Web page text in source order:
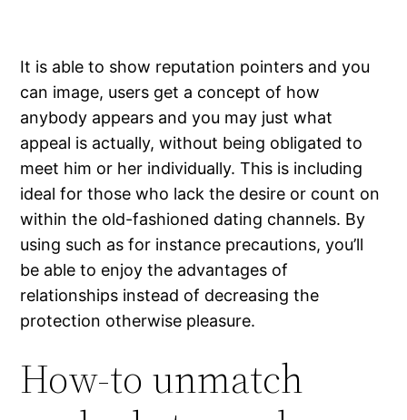
It is able to show reputation pointers and you
can image, users get a concept of how
anybody appears and you may just what
appeal is actually, without being obligated to
meet him or her individually. This is including
ideal for those who lack the desire or count on
within the old-fashioned dating channels. By
using such as for instance precautions, you’ll
be able to enjoy the advantages of
relationships instead of decreasing the
protection otherwise pleasure.
How-to unmatch